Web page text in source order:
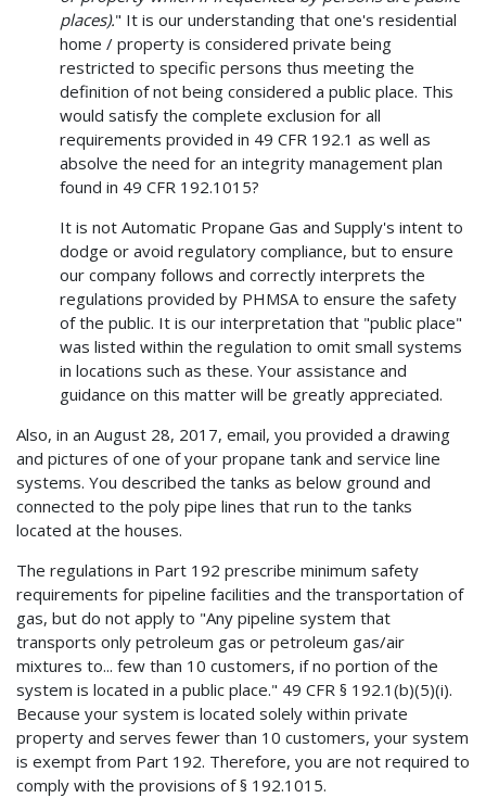
places)." It is our understanding that one's residential
home / property is considered private being
restricted to specific persons thus meeting the
definition of not being considered a public place. This
would satisfy the complete exclusion for all
requirements provided in 49 CFR 192.1 as well as
absolve the need for an integrity management plan
found in 49 CFR 192.1015?
It is not Automatic Propane Gas and Supply's intent to
dodge or avoid regulatory compliance, but to ensure
our company follows and correctly interprets the
regulations provided by PHMSA to ensure the safety
of the public. It is our interpretation that "public place"
was listed within the regulation to omit small systems
in locations such as these. Your assistance and
guidance on this matter will be greatly appreciated.
Also, in an August 28, 2017, email, you provided a drawing
and pictures of one of your propane tank and service line
systems. You described the tanks as below ground and
connected to the poly pipe lines that run to the tanks
located at the houses.
The regulations in Part 192 prescribe minimum safety
requirements for pipeline facilities and the transportation of
gas, but do not apply to "Any pipeline system that
transports only petroleum gas or petroleum gas/air
mixtures to... few than 10 customers, if no portion of the
system is located in a public place." 49 CFR § 192.1(b)(5)(i).
Because your system is located solely within private
property and serves fewer than 10 customers, your system
is exempt from Part 192. Therefore, you are not required to
comply with the provisions of § 192.1015.